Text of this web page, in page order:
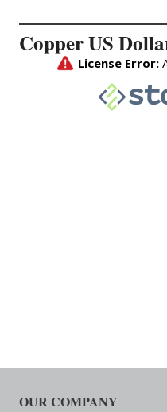
Copper US
OUR COMPANY